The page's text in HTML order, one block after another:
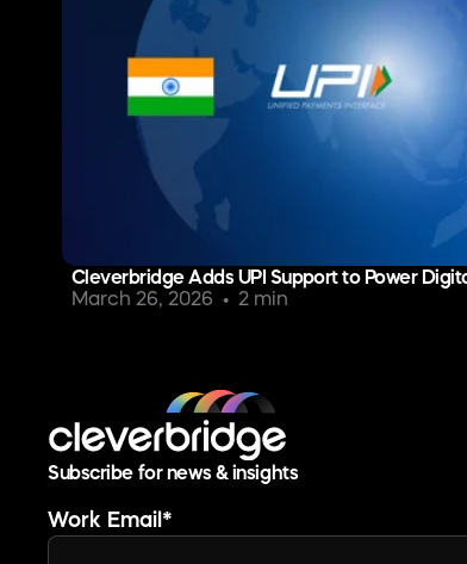
Cleverbridge Adds UPI Support to Power
March 26, 2026
2 min
Subscribe for news & insights
Work Email *